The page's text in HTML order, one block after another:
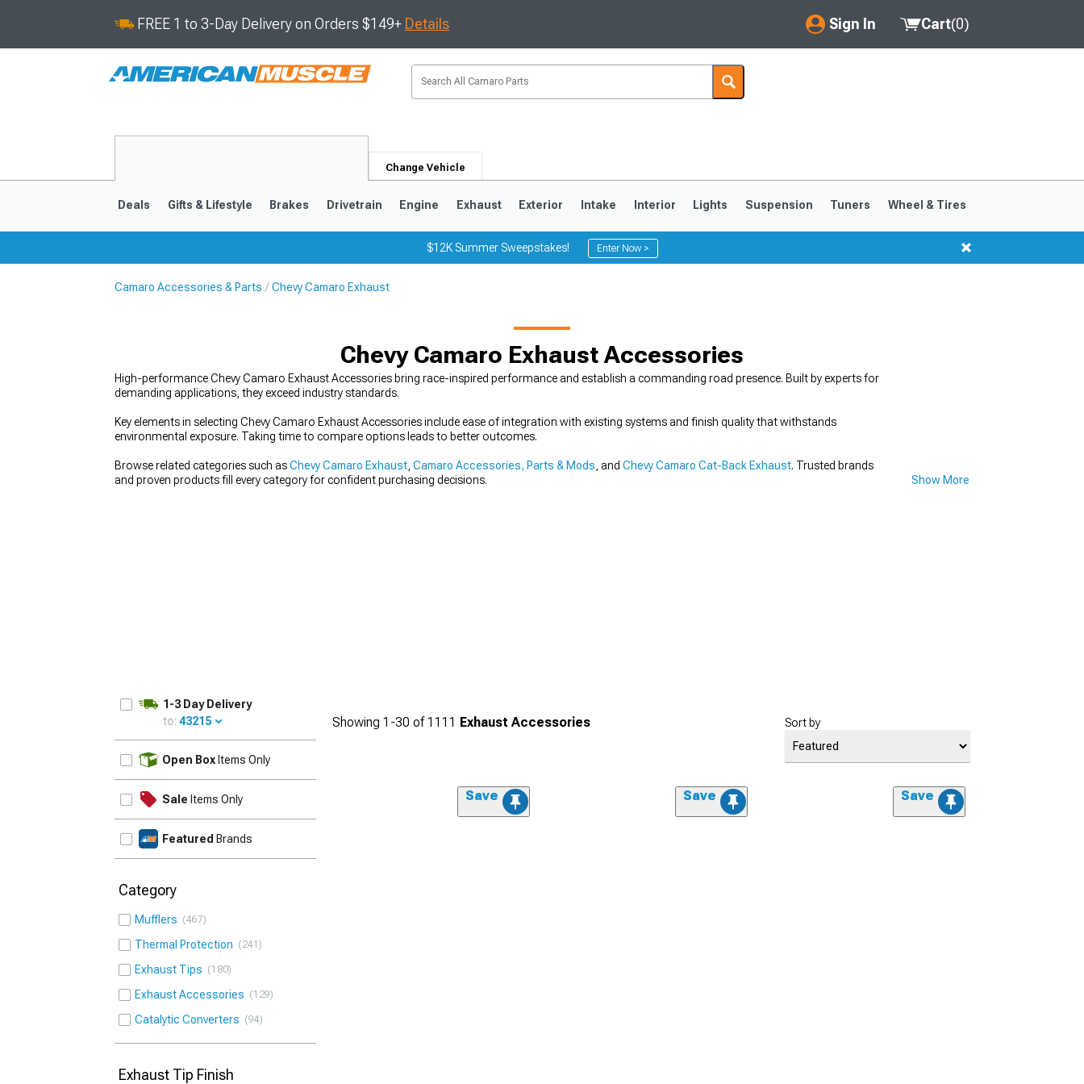
FREE 1 to 3-Day Delivery on Orders $149+ Details Sign In
My Account
Saved Products
Cart(0)
Change Vehicle
Deals Gifts & Lifestyle Brakes Drivetrain Engine Exhaust Exterior Intake Interior Lights Suspension Tuners Wheel & Tires
$12K Summer Sweepstakes! Enter Now >
Camaro Accessories & Parts Chevy Camaro Exhaust
Chevy Camaro Exhaust Accessories
High-performance Chevy Camaro Exhaust Accessories bring race-inspired performance and establish a commanding road presence. Built by experts for
demanding applications, they exceed industry standards.
Key elements in selecting Chevy Camaro Exhaust Accessories include ease of integration with existing systems and finish quality that withstands
environmental exposure. Taking time to compare options leads to better outcomes.
Browse related categories such asChevy Camaro Exhaust Camaro Accessories, Parts & Mods , and Chevy Camaro Cat-Back Exhaust. Trusted brands
and proven products fill every category for confident purchasing decisions.
Show More
1-3 Day Delivery
to: 43215
Open Box Items Only
Sale Items Only
Featured Brands
Category
Mufflers 467
Thermal Protection 241
Exhaust Tips 180
Exhaust Accessories 129
Catalytic Converters 94
Exhaust Tip Finish
Showing 1-30 of1111 Exhaust Accessories Sort by
Save Save Save